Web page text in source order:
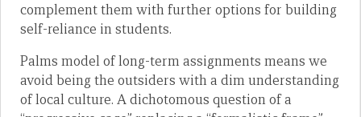
complement them with further options for building
self-reliance in students.
Palms model of long-term assignments means we
avoid being the outsiders with a dim understanding
of local culture. A dichotomous question of a